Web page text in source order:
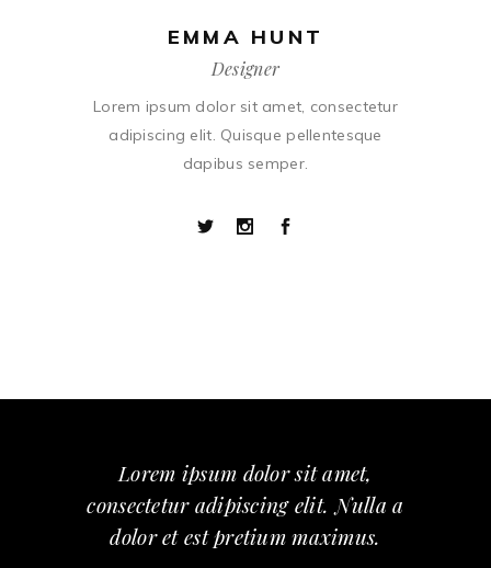
EMMA HUNT
Designer
Lorem ipsum dolor sit amet, consectetur
adipiscing elit. Quisque pellentesque
dapibus semper.
Lorem ipsum dolor sit amet,
consectetur adipiscing elit. Nulla a
dolor et est pretium maximus.